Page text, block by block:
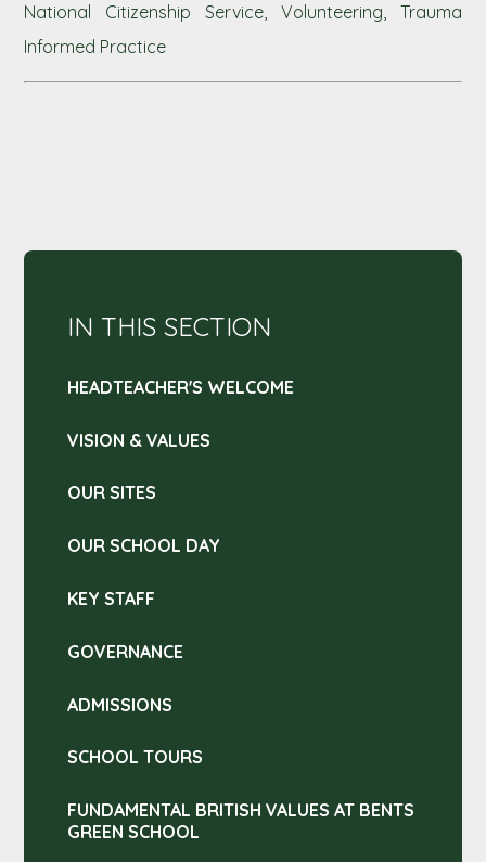
National Citizenship Service, Volunteering, Trauma
Informed Practice
IN THIS SECTION
HEADTEACHER'S WELCOME
VISION & VALUES
OUR SITES
OUR SCHOOL DAY
KEY STAFF
GOVERNANCE
ADMISSIONS
SCHOOL TOURS
FUNDAMENTAL BRITISH VALUES AT BENTS
GREEN SCHOOL